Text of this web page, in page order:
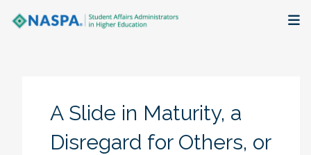
A Slide in Maturity, a
Disregard for Others, or